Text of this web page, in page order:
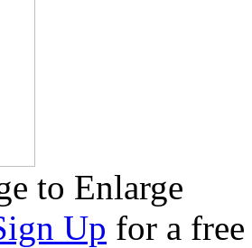
to Enlarge
Up for a